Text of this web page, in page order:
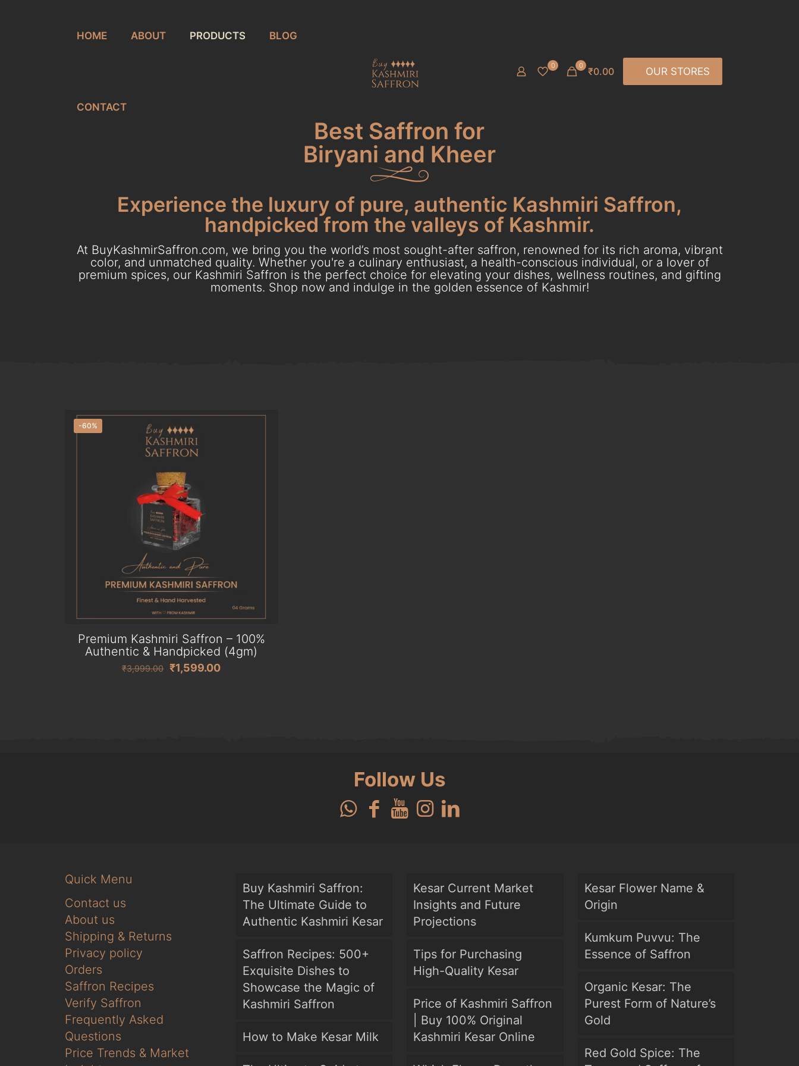
HOME ABOUT PRODUCTS BLOG
CONTACT
0 0 ₹0.00 OUR STORES
Best Saffron for
Biryani and Kheer
Experience the luxury of pure, authentic Kashmiri Saffron,
handpicked from the valleys of Kashmir.
At BuyKashmirSaffron.com, we bring you the world’s most sought-after saffron, renowned for its rich aroma, vibrant
color, and unmatched quality. Whether you're a culinary enthusiast, a health-conscious individual, or a lover of
premium spices, our Kashmiri Saffron is the perfect choice for elevating your dishes, wellness routines, and gifting
moments. Shop now and indulge in the golden essence of Kashmir!
-60%
Premium Kashmiri Saffron – 100%
Authentic & Handpicked (4gm)
₹3,999.00 Original
₹1,599.00Current
Follow Us
Quick Menu
Contact us
About us
Shipping & Returns
Privacy policy
Orders
Saffron Recipes
Verify Saffron
Frequently Asked
Questions
Price Trends & Market
Buy Kashmiri Saffron:
The Ultimate Guide to
Authentic Kashmiri Kesar
Saffron Recipes: 500+
Exquisite Dishes to
Showcase the Magic of
Kashmiri Saffron
How to Make Kesar Milk
Kesar Current Market
Insights and Future
Projections
Tips for Purchasing
High-Quality Kesar
Price of Kashmiri Saffron
| Buy 100% Original
Kashmiri Kesar Online
Kesar Flower Name &
Origin
Kumkum Puvvu: The
Essence of Saffron
Organic Kesar: The
Purest Form of Nature’s
Gold
Red Gold Spice: The